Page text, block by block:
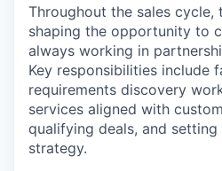
Throughout the sales cycle,
shaping the opportunity to
always working in
Key responsibilities include
requirements discovery
services aligned with
qualifying deals, and setting
strategy.